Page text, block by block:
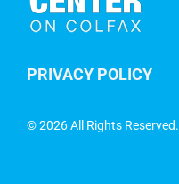
PRIVACY POLICY
©2026 All Rights Reserved.